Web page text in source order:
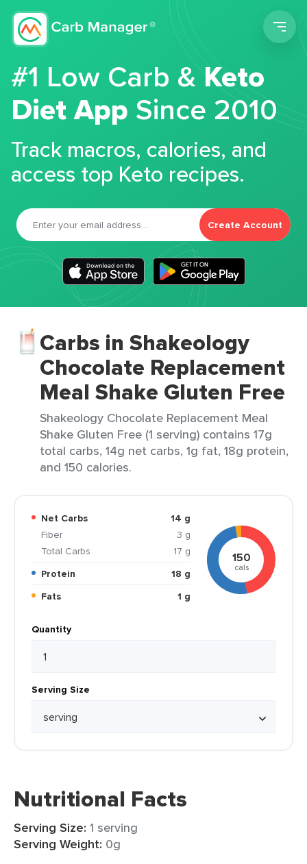
#1 Low Carb &Keto
Diet App Since 2010
Track macros, calories, and
access top Keto recipes.
Create Account
Carbs in Shakeology
Chocolate Replacement
Meal Shake Gluten Free
Shakeology Chocolate Replacement Meal
Shake Gluten Free (1 serving) contains 17g
total carbs, 14g net carbs, 1g fat, 18g protein,
and 150 calories.
Net Carbs
14 g
Fiber
3 g
Total Carbs
17 g
Protein
18 g
Fats
1 g
150
cals
Quantity
Serving Size
Nutritional Facts
Serving Size: 1 serving
Serving Weight: 0g